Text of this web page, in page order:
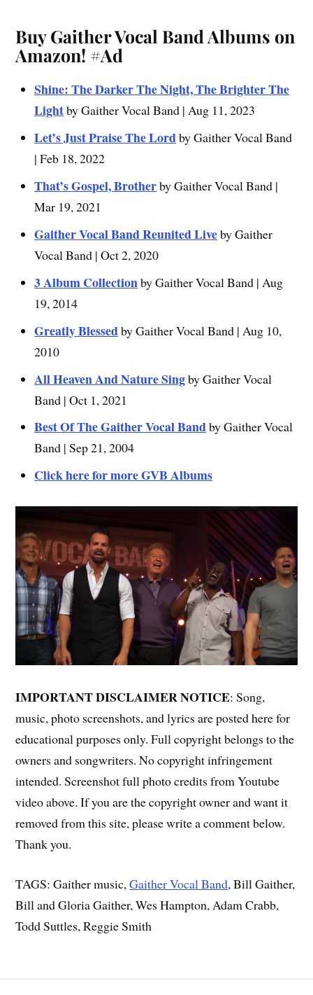
Buy Gaither Vocal Band Albums on
Amazon! #Ad
Shine: The Darker The Night, The Brighter The
Lightby Gaither Vocal Band | Aug 11, 2023
Let’s Just Praise The Lordby Gaither Vocal Band
| Feb 18, 2022
That’s Gospel, Brotherby Gaither Vocal Band |
Mar 19, 2021
Gaither Vocal Band Reunited Liveby Gaither
Vocal Band | Oct 2, 2020
3 Album Collectionby Gaither Vocal Band | Aug
19, 2014
Greatly Blessedby Gaither Vocal Band | Aug 10,
2010
All Heaven And Nature Singby Gaither Vocal
Band | Oct 1, 2021
Best Of The Gaither Vocal Bandby Gaither Vocal
Band | Sep 21, 2004
Click here for more GVB Albums
IMPORTANT DISCLAIMER NOTICE: Song,
music, photo screenshots, and lyrics are posted here for
educational purposes only. Full copyright belongs to the
owners and songwriters. No copyright infringement
intended. Screenshot full photo credits from Youtube
video above. If you are the copyright owner and want it
removed from this site, please write a comment below.
Thank you.
TAGS: Gaither music,Gaither Vocal Band, Bill Gaither,
Bill and Gloria Gaither, Wes Hampton, Adam Crabb,
Todd Suttles, Reggie Smith